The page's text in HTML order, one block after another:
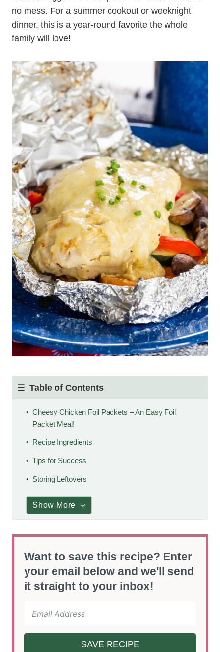
no mess. For a summer cookout or weeknight
dinner, this is a year-round favorite the whole
family will love!
Table of Contents
Cheesy Chicken Foil Packets – An Easy Foil
Packet Meal!
Recipe Ingredients
Tips for Success
Storing Leftovers
Show More
Want to save this recipe? Enter
your email below and we'll send
it straight to your inbox!
SAVE RECIPE